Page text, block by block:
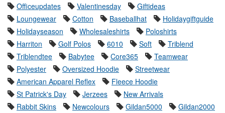
Officeupdates
Valentinesday
Giftideas
Loungewear
Cotton Baseballhat
Holidaygiftguide
Holidayseason
Wholesaleshirts
Poloshirts
Harriton
Golf Polos 6010 Soft
Triblend
Triblendtee
Babytee Core365
Teamwear
Polyester
Oversized Hoodie
Streetwear
American Apparel Reflex
Fleece Hoodie
St Patrick's Day
Jerzees
New Arrivals
Rabbit Skins
Newcolours Gildan5000
Gildan2000